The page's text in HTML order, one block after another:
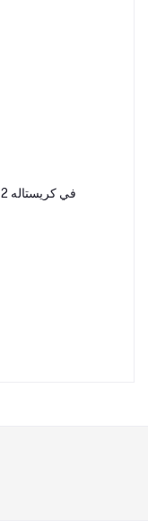
حلمهpink premiem 2 في كريستاله